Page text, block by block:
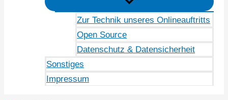
Zur Technik unseres Onlineauftritts
Open Source
Datenschutz & Datensicherheit
Sonstiges
Impressum